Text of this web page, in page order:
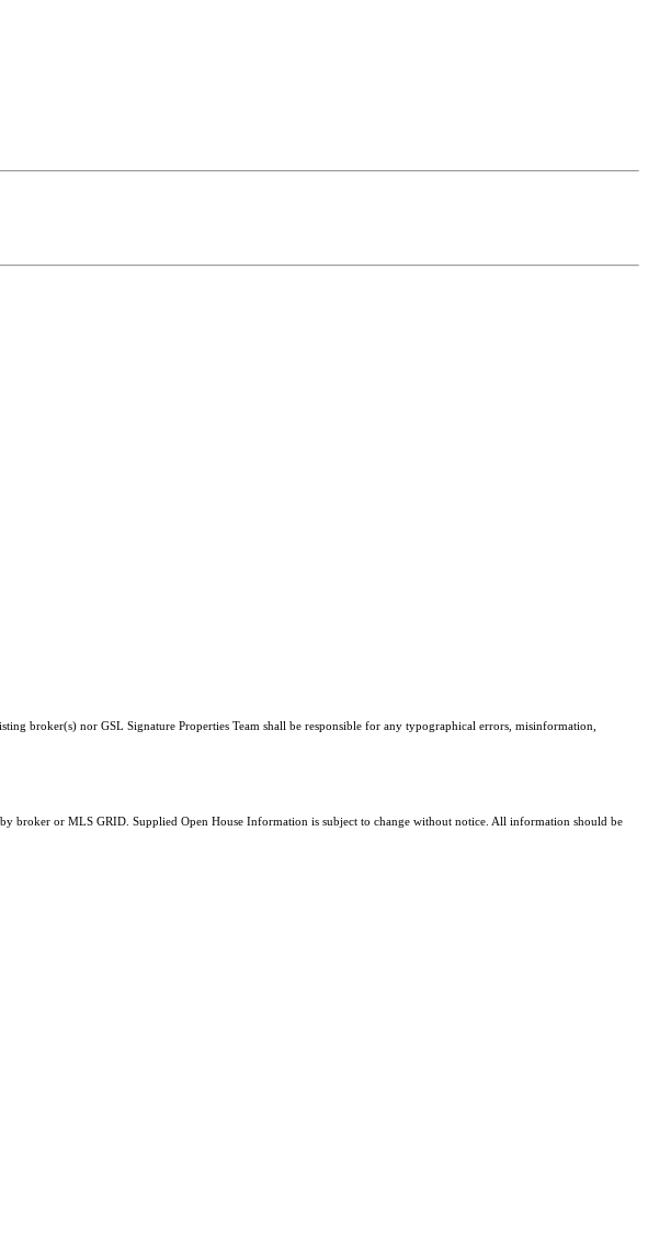
broker(s) nor GSL Signature Properties Team shall be responsible for any typographical errors, misinformation,
broker or MLS GRID. Supplied Open House Information is subject to change without notice. All information should be